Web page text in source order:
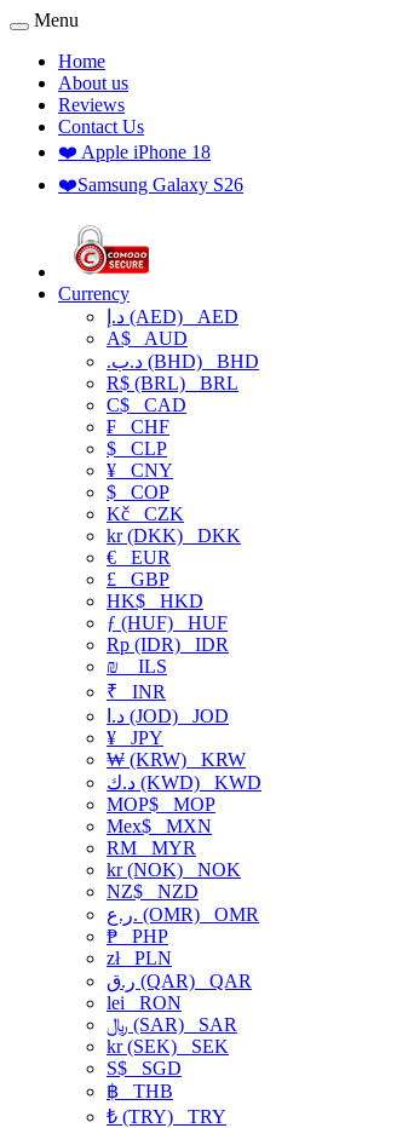
Menu
Home
About us
Reviews
Contact Us
❤️ Apple iPhone 18
❤️Samsung Galaxy S26
Currency
د.إ (AED) AED
A$ AUD
.د.ب (BHD) BHD
R$ (BRL) BRL
C$ CAD
₣ CHF
$ CLP
¥ CNY
$ COP
Kč CZK
kr (DKK) DKK
€ EUR
£ GBP
HK$ HKD
ƒ (HUF) HUF
Rp (IDR) IDR
₪
ILS
₹ INR
د.ا (JOD) JOD
¥ JPY
₩ (KRW) KRW
د.ك (KWD) KWD
MOP$ MOP
Mex$ MXN
RM MYR
kr (NOK) NOK
NZ$ NZD
ر.ع. (OMR) OMR
₱ PHP
złPLN
ر.ق (QAR) QAR
lei RON
﷼ (SAR) SAR
kr (SEK) SEK
S$ SGD
฿ THB
₺ (TRY) TRY